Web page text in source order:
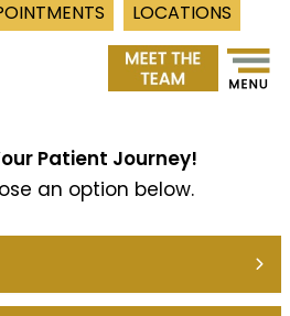
LOCATIONS
Patient Journey!
an option below.